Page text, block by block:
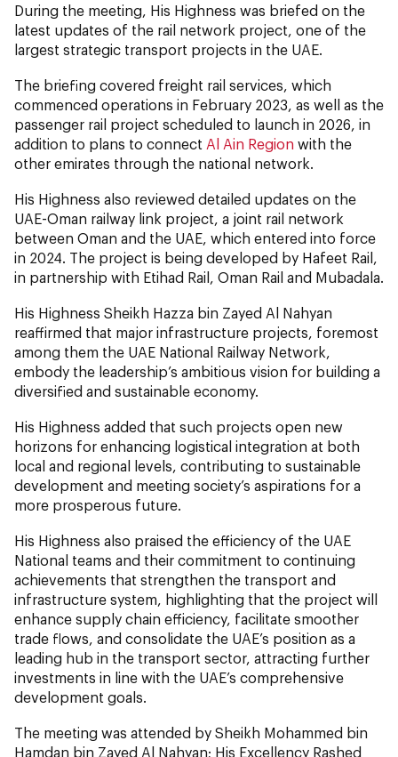
During the meeting, His Highness was briefed on the
latest updates of the rail network project, one of the
largest strategic transport projects in the UAE.
The briefing covered freight rail services, which
commenced operations in February 2023, as well as the
passenger rail project scheduled to launch in 2026, in
addition to plans to connect Al Ain Region with the
other emirates through the national network.
His Highness also reviewed detailed updates on the
UAE-Oman railway link project, a joint rail network
between Oman and the UAE, which entered into force
in 2024. The project is being developed by Hafeet Rail,
in partnership with Etihad Rail, Oman Rail and Mubadala.
His Highness Sheikh Hazza bin Zayed Al Nahyan
reaffirmed that major infrastructure projects, foremost
among them the UAE National Railway Network,
embody the leadership’s ambitious vision for building a
diversified and sustainable economy.
His Highness added that such projects open new
horizons for enhancing logistical integration at both
local and regional levels, contributing to sustainable
development and meeting society’s aspirations for a
more prosperous future.
His Highness also praised the efficiency of the UAE
National teams and their commitment to continuing
achievements that strengthen the transport and
infrastructure system, highlighting that the project will
enhance supply chain efficiency, facilitate smoother
trade flows, and consolidate the UAE’s position as a
leading hub in the transport sector, attracting further
investments in line with the UAE’s comprehensive
development goals.
The meeting was attended by Sheikh Mohammed bin
Hamdan bin Zayed Al Nahyan; His Excellency Rashed